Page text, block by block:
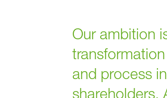
Our ambition
and process
shareholders.